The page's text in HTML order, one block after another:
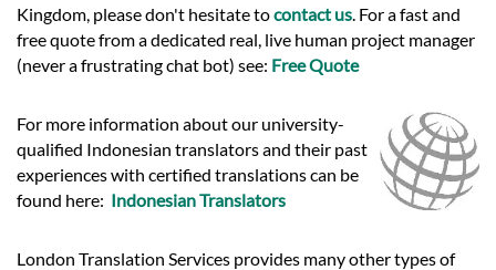
Kingdom, please don't hesitate tocontact us . For a fast and
free quote from a dedicated real, live human project manager
(never a frustrating chat bot) see: Free Quote
For more information about our university-
qualified Indonesian translators and their past
experiences with certified translations can be
found here: Indonesian Translators
London Translation Services provides many other types of